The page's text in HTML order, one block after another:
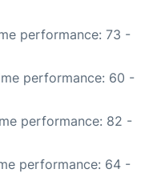
performance: 73 -
performance: 60 -
performance: 82 -
performance: 64 -